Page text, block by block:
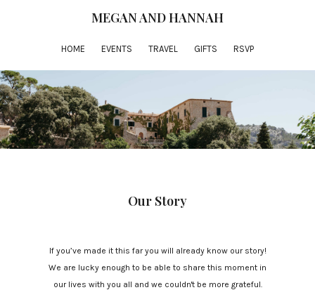
MEGAN AND HANNAH
HOME EVENTS TRAVEL GIFTS RSVP
Our Story
If you’ve made it this far you will already know our story!
We are lucky enough to be able to share this moment in
our lives with you all and we couldn't be more grateful.